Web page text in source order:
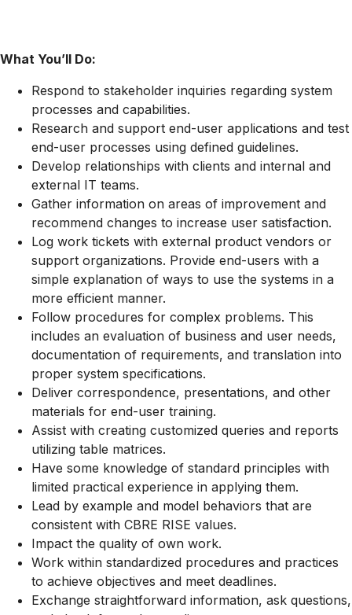
What You’ll Do:
Respond to stakeholder inquiries regarding system
processes and capabilities.
Research and support end-user applications and test
end-user processes using defined guidelines.
Develop relationships with clients and internal and
external IT teams.
Gather information on areas of improvement and
recommend changes to increase user satisfaction.
Log work tickets with external product vendors or
support organizations. Provide end-users with a
simple explanation of ways to use the systems in a
more efficient manner.
Follow procedures for complex problems. This
includes an evaluation of business and user needs,
documentation of requirements, and translation into
proper system specifications.
Deliver correspondence, presentations, and other
materials for end-user training.
Assist with creating customized queries and reports
utilizing table matrices.
Have some knowledge of standard principles with
limited practical experience in applying them.
Lead by example and model behaviors that are
consistent with CBRE RISE values.
Impact the quality of own work.
Work within standardized procedures and practices
to achieve objectives and meet deadlines.
Exchange straightforward information, ask questions,